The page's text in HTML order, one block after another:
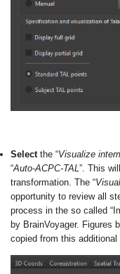
Selectthe “Visualize
“Auto-ACPC-TAL”. This
transformation. The “
opportunity to review all
process in the so called
by BrainVoyager. Figures
copied from this additional